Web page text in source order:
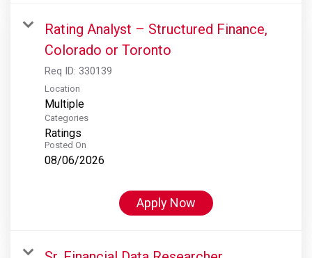
Rating Analyst – Structured Finance,
Colorado or Toronto
Req ID: 330139
Location
Multiple
Categories
Ratings
Posted On
08/06/2026
Apply Now